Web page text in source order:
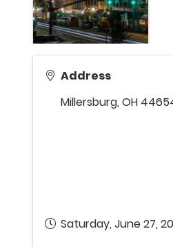
Address
Millersburg, OH
Saturday, June 27,